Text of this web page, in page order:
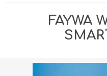
FAYWA